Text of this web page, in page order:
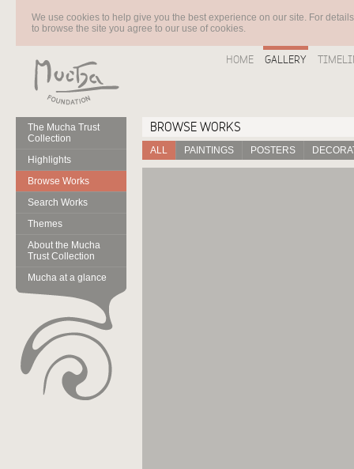
We use cookies to help give you the best experience on our site. For
to browse the site you agree to our use of cookies.
HOME GALLERY
The Mucha Trust
Collection
Highlights
Browse Works
Search Works
Themes
About the Mucha
Trust Collection
Mucha at a glance
BROWSE WORKS
ALL PAINTINGS POSTERS